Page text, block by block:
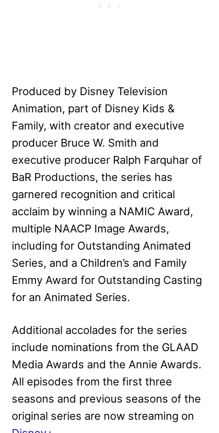
Produced by Disney Television
Animation, part of Disney Kids &
Family, with creator and executive
producer Bruce W. Smith and
executive producer Ralph Farquhar of
BaR Productions, the series has
garnered recognition and critical
acclaim by winning a NAMIC Award,
multiple NAACP Image Awards,
including for Outstanding Animated
Series, and a Children’s and Family
Emmy Award for Outstanding Casting
for an Animated Series.
Additional accolades for the series
include nominations from the GLAAD
Media Awards and the Annie Awards.
All episodes from the first three
seasons and previous seasons of the
original series are now streaming on